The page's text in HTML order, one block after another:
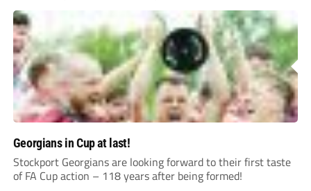
Georgians in Cup at last!
Stockport Georgians are looking forward to their first taste
of FA Cup action – 118 years after being formed!